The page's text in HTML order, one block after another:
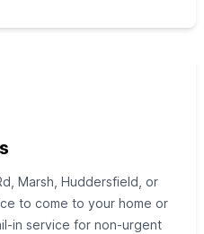
Marsh, Huddersfield, or
to come to your home or
service for non‑urgent